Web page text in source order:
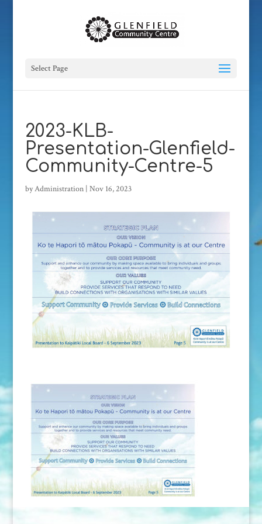
Select Page
2023-KLB-
Presentation-Glenfield-
Community-Centre-5
byAdministration| Nov 16, 2023